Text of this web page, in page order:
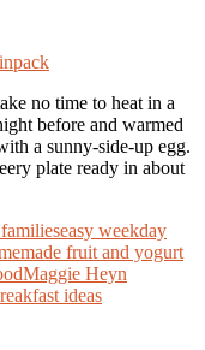
no time to heat in a
before and warmed
a sunny-side-up egg.
plate ready in about
easy weekday
fruit and yogurt
Maggie Heyn
ideas